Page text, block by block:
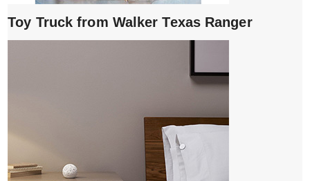
Toy Truck from Walker Texas Ranger